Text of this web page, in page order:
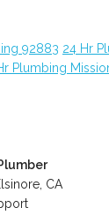
92883 24 Hr
Plumbing
CA